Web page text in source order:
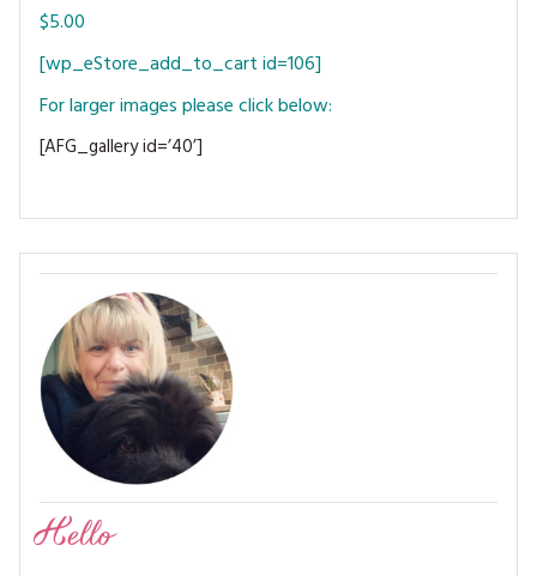
SOFTIES
HANDMADE BY ME
$5.00
[wp_eStore_add_to_cart id=106]
For larger images please click below:
[AFG_gallery id=’40’]
Hello